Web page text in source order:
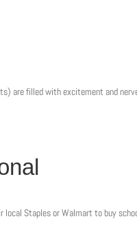
are filled with excitement and
Staples or Walmart to buy